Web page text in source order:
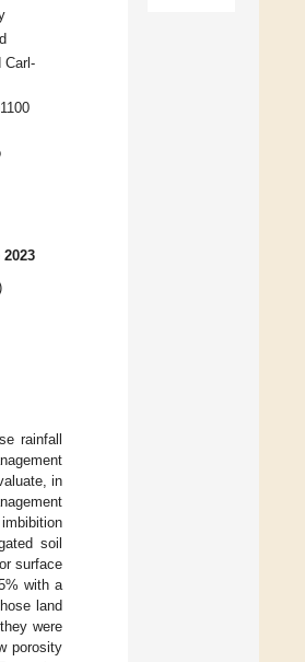
Carl-
rainfall
in
soil
surface
with a
land
were
porosity